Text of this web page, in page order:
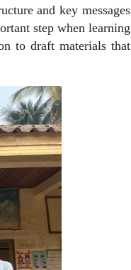
and key messages
step when learning
to draft materials that